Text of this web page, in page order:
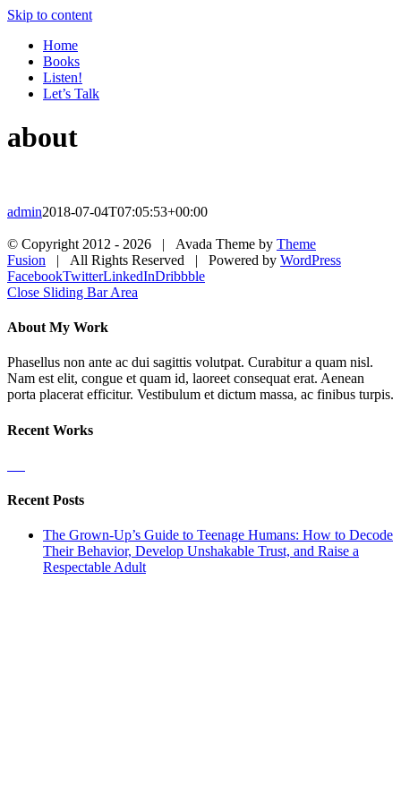
Skip to content
Home
Books
Listen!
Let’s Talk
about
admin2018-07-04T07:05:53+00:00
© Copyright 2012 - 2026 | Avada Theme by Theme
Fusion | All Rights Reserved | Powered by WordPress
FacebookTwitterLinkedInDribbble
Close Sliding Bar Area
About My Work
Phasellus non ante ac dui sagittis volutpat. Curabitur a quam nisl.
Nam est elit, congue et quam id, laoreet consequat erat. Aenean
porta placerat efficitur. Vestibulum et dictum massa, ac finibus turpis.
Recent Works
Recent Posts
The Grown-Up’s Guide to Teenage Humans: How to Decode
Their Behavior, Develop Unshakable Trust, and Raise a
Respectable Adult